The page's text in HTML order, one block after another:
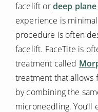
facelift ordeep
experience is
procedure is often
facelift. FaceTite is
treatment called
treatment that allows
by combining the
microneedling. You’ll